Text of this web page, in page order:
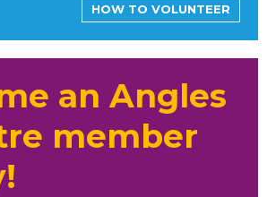
HOW TO VOLUNTEER
an Angles
member